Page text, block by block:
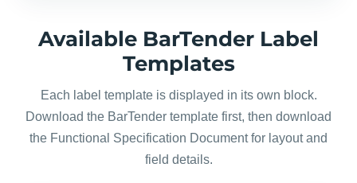
Available BarTender Label
Templates
Each label template is displayed in its own block.
Download the BarTender template first, then download
the Functional Specification Document for layout and
field details.